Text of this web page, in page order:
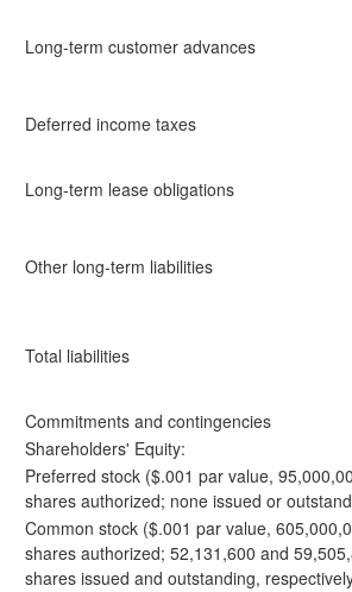
Long-term customer advances
Deferred income taxes
Long-term lease obligations
Other long-term liabilities
Total liabilities
Commitments and contingencies
Shareholders' Equity:
Preferred stock ($.001 par value,
shares authorized; none issued or
Common stock ($.001 par value,
shares authorized; 52,131,600 and
shares issued and outstanding,